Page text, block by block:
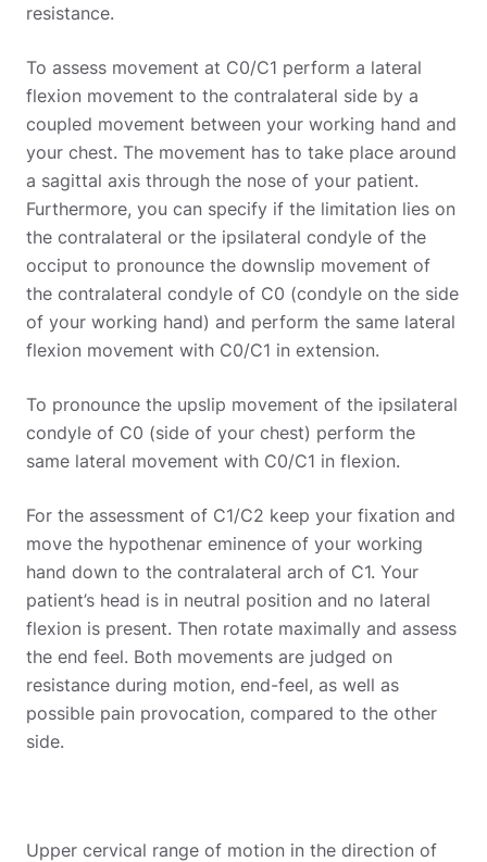
resistance.
To assess movement at C0/C1 perform a lateral
flexion movement to the contralateral side by a
coupled movement between your working hand and
your chest. The movement has to take place around
a sagittal axis through the nose of your patient.
Furthermore, you can specify if the limitation lies on
the contralateral or the ipsilateral condyle of the
occiput to pronounce the downslip movement of
the contralateral condyle of C0 (condyle on the side
of your working hand) and perform the same lateral
flexion movement with C0/C1 in extension.
To pronounce the upslip movement of the ipsilateral
condyle of C0 (side of your chest) perform the
same lateral movement with C0/C1 in flexion.
For the assessment of C1/C2 keep your fixation and
move the hypothenar eminence of your working
hand down to the contralateral arch of C1. Your
patient’s head is in neutral position and no lateral
flexion is present. Then rotate maximally and assess
the end feel. Both movements are judged on
resistance during motion, end-feel, as well as
possible pain provocation, compared to the other
side.
Upper cervical range of motion in the direction of